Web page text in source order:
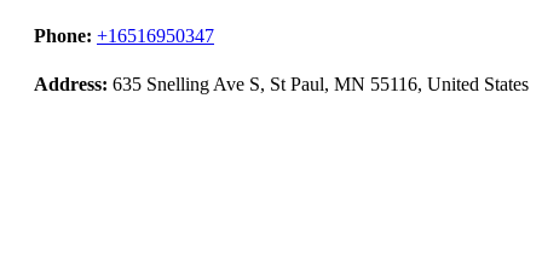
Phone: +16516950347
Address: 635 Snelling Ave S, St Paul, MN 55116, United States